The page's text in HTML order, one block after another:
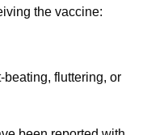
the vaccine:
fluttering, or